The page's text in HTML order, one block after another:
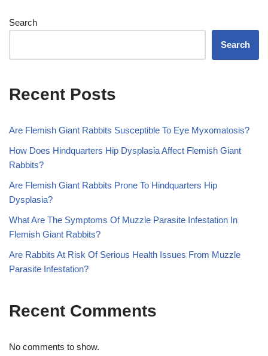
Search
Search
Recent Posts
Are Flemish Giant Rabbits Susceptible To Eye Myxomatosis?
How Does Hindquarters Hip Dysplasia Affect Flemish Giant
Rabbits?
Are Flemish Giant Rabbits Prone To Hindquarters Hip
Dysplasia?
What Are The Symptoms Of Muzzle Parasite Infestation In
Flemish Giant Rabbits?
Are Rabbits At Risk Of Serious Health Issues From Muzzle
Parasite Infestation?
Recent Comments
No comments to show.